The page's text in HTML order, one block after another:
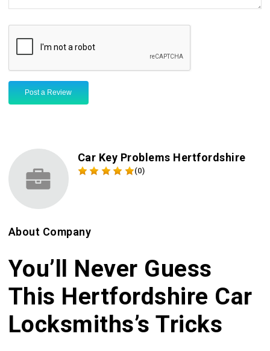
Post a Review
Car Key Problems Hertfordshire
(0)
About Company
You’ll Never Guess
This Hertfordshire Car
Locksmiths’s Tricks